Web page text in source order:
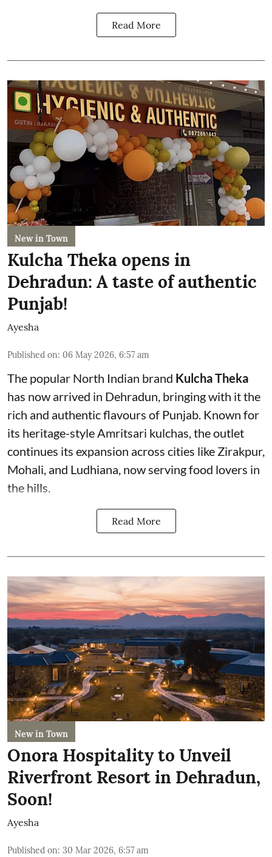
Read More
New in Town
Kulcha Theka opens in
Dehradun: A taste of authentic
Punjab!
Ayesha
Published on: 06 May 2026, 6:57 am
The popular North Indian brand Kulcha Theka
has now arrived in Dehradun, bringing with it the
rich and authentic flavours of Punjab. Known for
its heritage-style Amritsari kulchas, the outlet
continues its expansion across cities like Zirakpur,
Mohali, and Ludhiana, now serving food lovers in
the hills.
Read More
New in Town
Onora Hospitality to Unveil
Riverfront Resort in Dehradun,
Soon!
Ayesha
Published on: 30 Mar 2026, 6:57 am